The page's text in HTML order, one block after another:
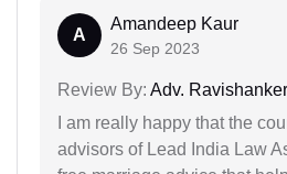
A
Amandeep Kaur
26 Sep 2023
Review By: Adv.
I am really happy that the
advisors of Lead India Law